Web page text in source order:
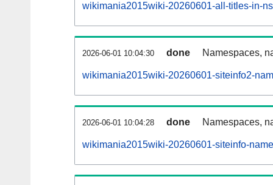
wikimania2015wiki-20260601-all-titles-in-
2026-06-01 10:04:30 done Namespaces,
wikimania2015wiki-20260601-siteinfo2-
2026-06-01 10:04:28 done Namespaces,
wikimania2015wiki-20260601-siteinfo-